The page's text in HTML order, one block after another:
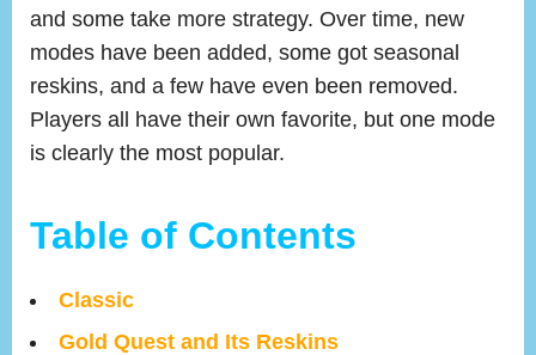
and some take more strategy. Over time, new
modes have been added, some got seasonal
reskins, and a few have even been removed.
Players all have their own favorite, but one mode
is clearly the most popular.
Table of Contents
Classic
Gold Quest and Its Reskins